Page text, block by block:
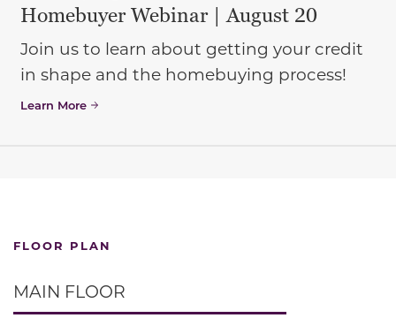
Homebuyer Webinar | August 20
Join us to learn about getting your credit
in shape and the homebuying process!
Learn More
FLOOR PLAN
MAIN FLOOR